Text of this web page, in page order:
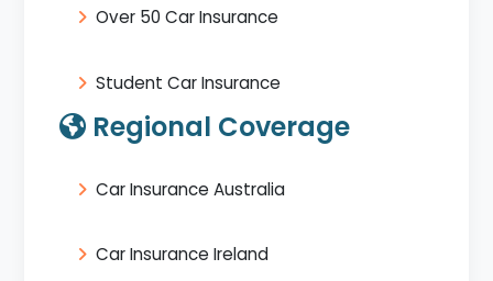
Over 50 Car Insurance
Student Car Insurance
Regional Coverage
Car Insurance Australia
Car Insurance Ireland